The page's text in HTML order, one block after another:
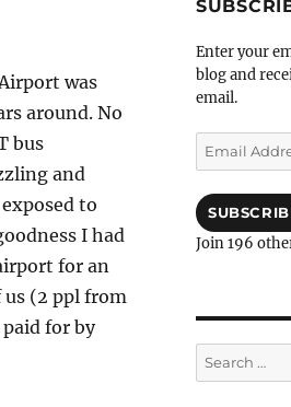
was
around. No
bus
and
to
I had
for an
(2 ppl from
for by
Enter your
blog and
email.
Email
Address
Join 196
Search
for: